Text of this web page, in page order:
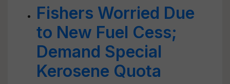
Fishers Worried Due
to New Fuel Cess;
Demand Special
Kerosene Quota